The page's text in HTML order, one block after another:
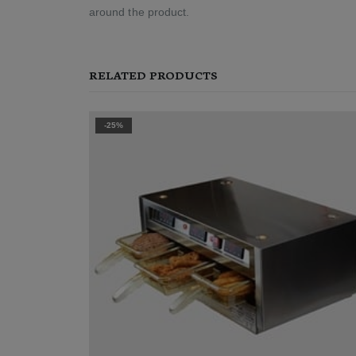
around the product.
RELATED PRODUCTS
-25%